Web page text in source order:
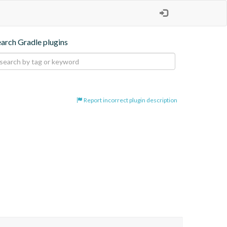
Gradle plugins
Report incorrect plugin description